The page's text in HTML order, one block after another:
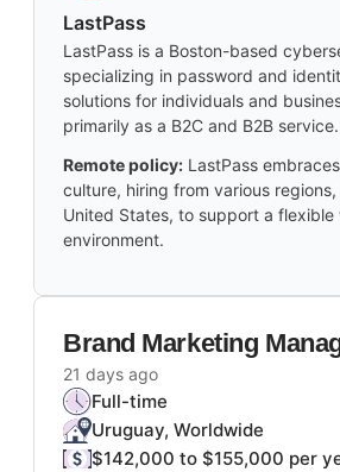
LastPass
LastPass is a Boston-based
specializing in password and
solutions for individuals and
primarily as a B2C and B2B service.
Remote policy: LastPass
culture, hiring from various
United States, to support a flexible
environment.
Brand Marketing
21 days ago
Full-time
Uruguay, Worldwide
$142,000 to $155,000 per